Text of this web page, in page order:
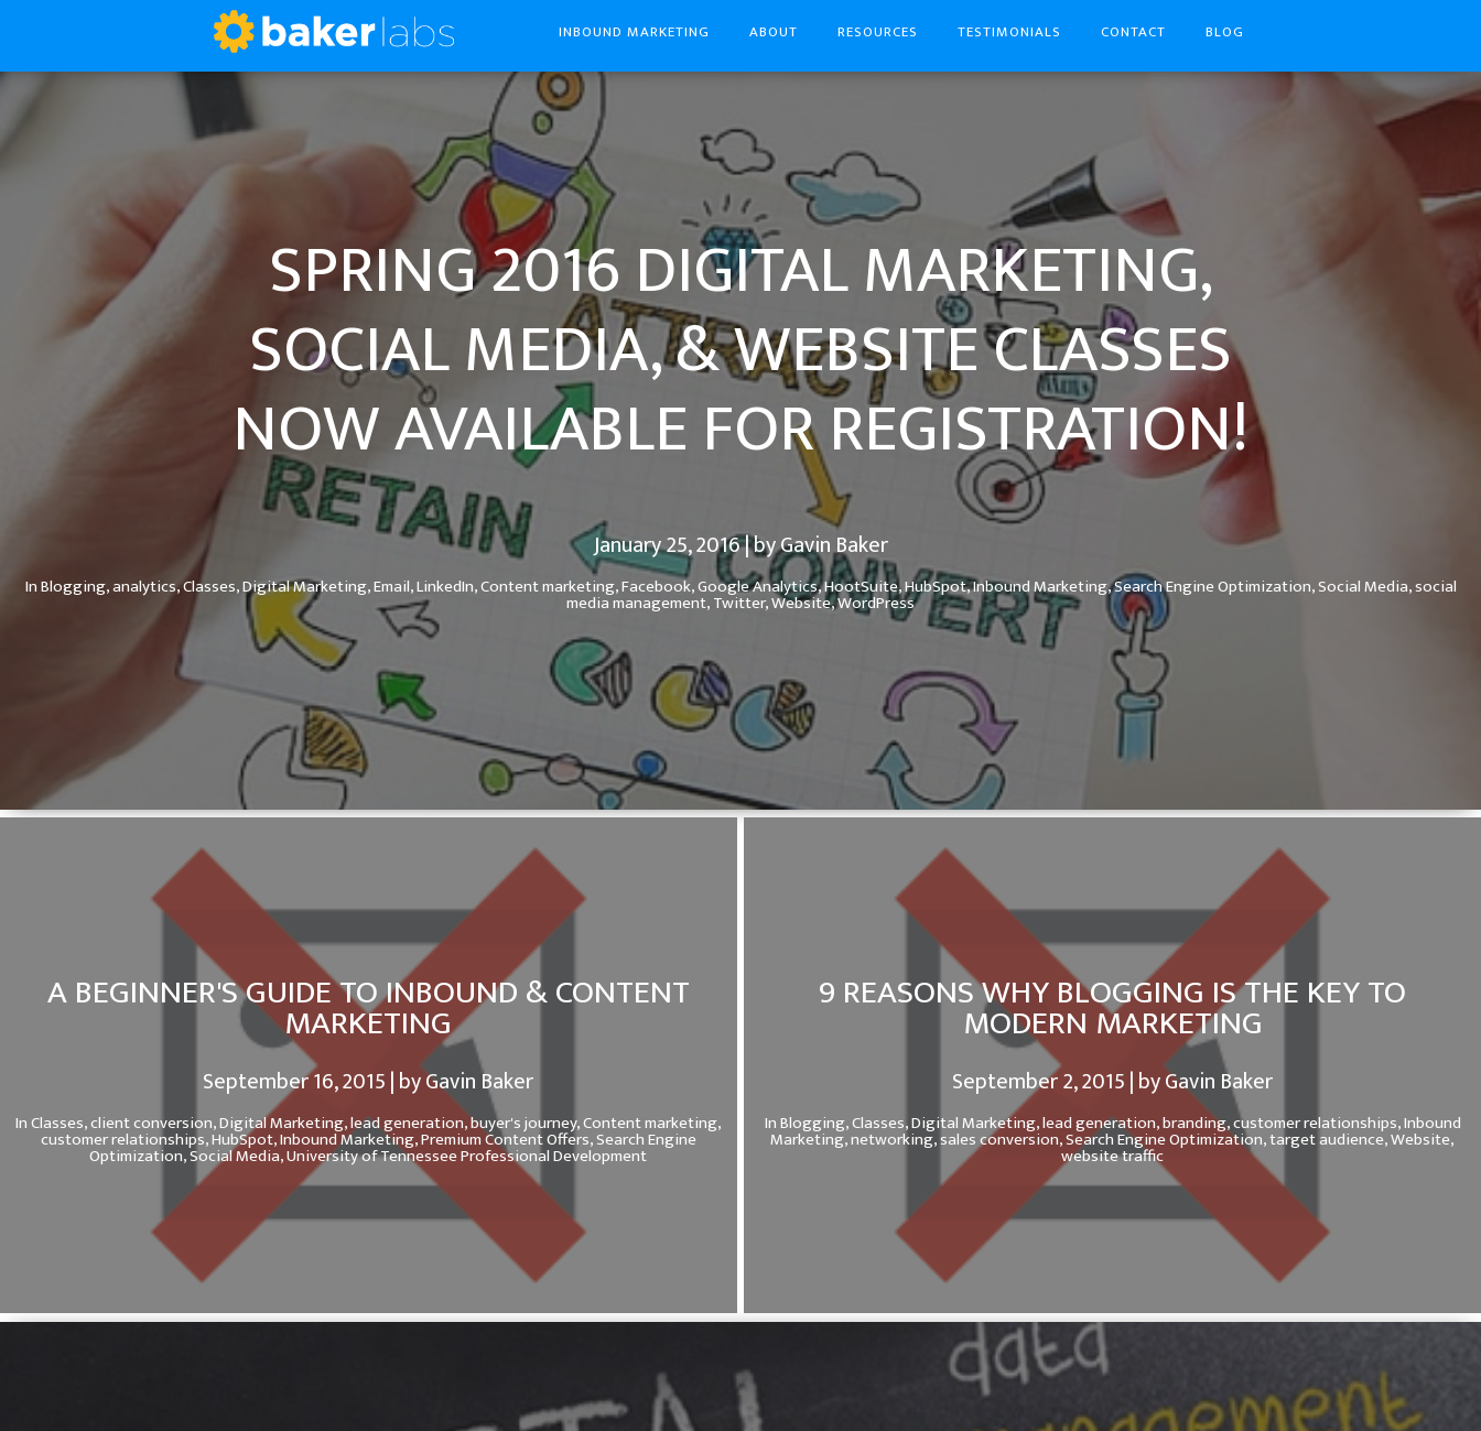
INBOUND MARKETING ABOUT RESOURCES TESTIMONIALS CONTACT BLOG
SPRING 2016 DIGITAL MARKETING,
SOCIAL MEDIA, & WEBSITE CLASSES
NOW AVAILABLE FOR REGISTRATION!
January 25, 2016 | by Gavin Baker
InBlogging,analytics,Classes,Digital Marketing,Email,LinkedIn,Content marketing,Facebook,Google Analytics,HootSuite,HubSpot,Inbound Marketing,Search Engine Optimization,Social Media,social
media management,Twitter,Website,WordPress
A BEGINNER'S GUIDE TO INBOUND & CONTENT
MARKETING
September 16, 2015 | by Gavin Baker
InClasses,client conversion,Digital Marketing,lead generation,buyer's journey,Content marketing,
customer relationships,HubSpot,Inbound Marketing,Premium Content Offers,Search Engine
Optimization,Social Media,University of Tennessee Professional Development
9 REASONS WHY BLOGGING IS THE KEY TO
MODERN MARKETING
September 2, 2015 | by Gavin Baker
InBlogging,Classes,Digital Marketing,lead generation,branding,customer relationships,Inbound
Marketing,networking,sales conversion,Search Engine Optimization,target audience,Website,
website traffic